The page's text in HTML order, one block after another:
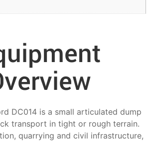
DC014 is a small articulated dump
transport in tight or rough terrain.
quarrying and civil infrastructure,